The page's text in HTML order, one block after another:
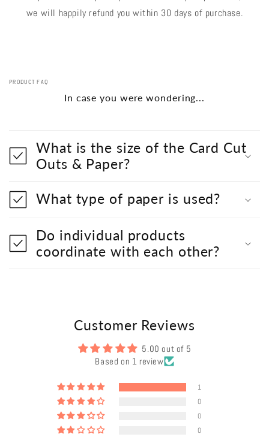
we will happily refund you within 30 days of purchase.
PRODUCT FAQ
In case you were wondering...
What is the size of the Card Cut
Outs & Paper?
What type of paper is used?
Do individual products
coordinate with each other?
Customer Reviews
5.00 out of 5
Based on 1 review
1
0
0
0